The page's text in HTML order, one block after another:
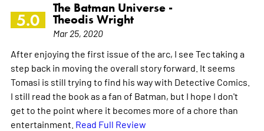
5.0
The Batman Universe -
Theodis Wright
Mar 25, 2020
After enjoying the first issue of the arc, I see Tec taking a
step back in moving the overall story forward. It seems
Tomasi is still trying to find his way with Detective Comics.
I still read the book as a fan of Batman, but I hope I don't
get to the point where it becomes more of a chore than
entertainment. Read Full Review